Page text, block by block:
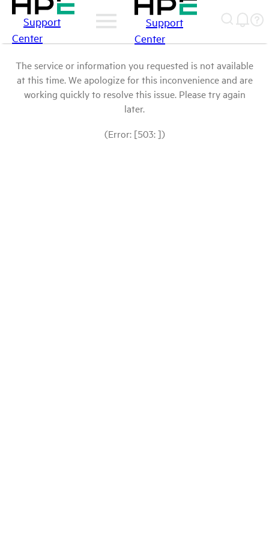
Support
Center
Support
Center
The service or information you requested is not available
at this time. We apologize for this inconvenience and are
working quickly to resolve this issue. Please try again
later.
(Error: [503: ])